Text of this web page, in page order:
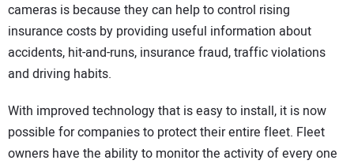
cameras is because they can help to control rising
insurance costs by providing useful information about
accidents, hit-and-runs, insurance fraud, traffic violations
and driving habits.
With improved technology that is easy to install, it is now
possible for companies to protect their entire fleet. Fleet
owners have the ability to monitor the activity of every one